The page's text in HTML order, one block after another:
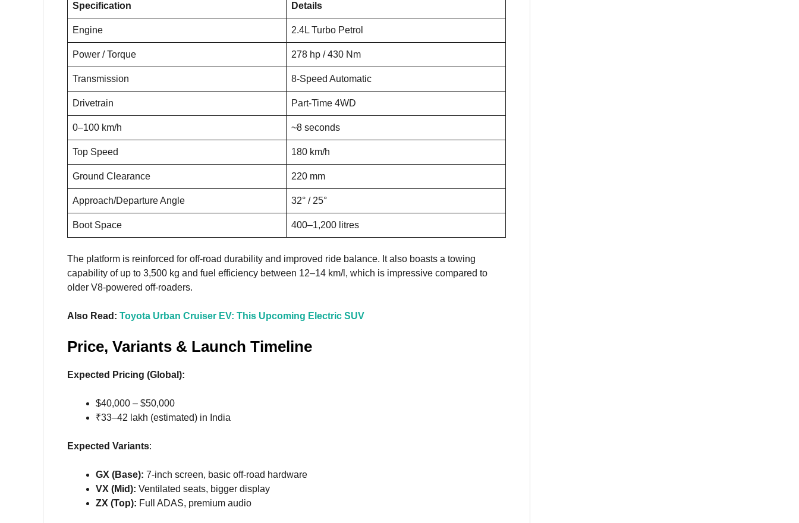
Specification Details
Engine 2.4L Turbo Petrol
Power / Torque 278 hp / 430 Nm
Transmission 8-Speed Automatic
Drivetrain Part-Time 4WD
0–100 km/h ~8 seconds
Top Speed 180 km/h
Ground Clearance 220 mm
Approach/Departure Angle 32° / 25°
Boot Space 400–1,200 litres
The platform is reinforced for off-road durability and improved ride balance. It also boasts a towing
capability of up to 3,500 kg and fuel efficiency between 12–14 km/l, which is impressive compared to
older V8-powered off-roaders.
Also Read: Toyota Urban Cruiser EV: This Upcoming Electric SUV
Price, Variants & Launch Timeline
Expected Pricing (Global):
$40,000 – $50,000
₹33–42 lakh (estimated) in India
Expected Variants:
GX (Base): 7-inch screen, basic off-road hardware
VX (Mid): Ventilated seats, bigger display
ZX (Top): Full ADAS, premium audio